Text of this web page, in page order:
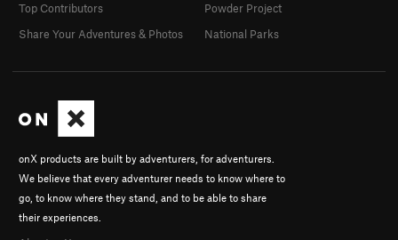
onX products are built by adventurers, for adventurers.
We believe that every adventurer needs to know where to
go, to know where they stand, and to be able to share
their experiences.
Top Contributors
Share Your Adventures & Photos
Powder Project
National Parks